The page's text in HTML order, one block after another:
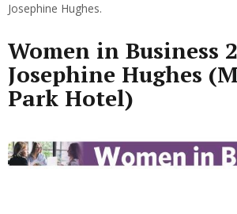
Josephine Hughes.
Women in Business
Josephine Hughes
Park Hotel)